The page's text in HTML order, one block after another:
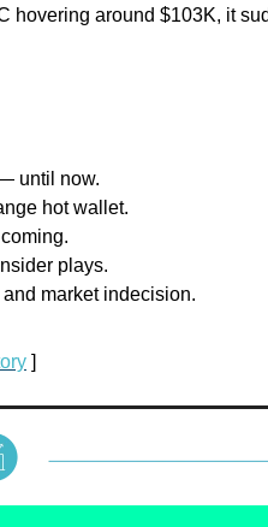
hovering around $103K, it
until now.
hot wallet.
plays.
market indecision.
]